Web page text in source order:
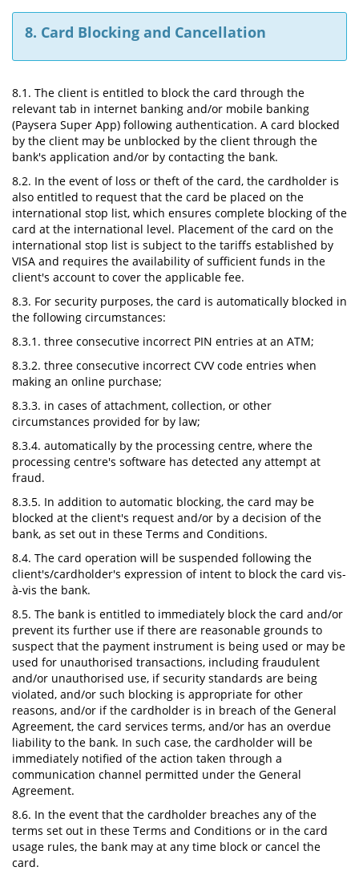
8. Card Blocking and Cancellation
8.1. The client is entitled to block the card through the
relevant tab in internet banking and/or mobile banking
(Paysera Super App) following authentication. A card blocked
by the client may be unblocked by the client through the
bank's application and/or by contacting the bank.
8.2. In the event of loss or theft of the card, the cardholder is
also entitled to request that the card be placed on the
international stop list, which ensures complete blocking of the
card at the international level. Placement of the card on the
international stop list is subject to the tariffs established by
VISA and requires the availability of sufficient funds in the
client's account to cover the applicable fee.
8.3. For security purposes, the card is automatically blocked in
the following circumstances:
8.3.1. three consecutive incorrect PIN entries at an ATM;
8.3.2. three consecutive incorrect CVV code entries when
making an online purchase;
8.3.3. in cases of attachment, collection, or other
circumstances provided for by law;
8.3.4. automatically by the processing centre, where the
processing centre's software has detected any attempt at
fraud.
8.3.5. In addition to automatic blocking, the card may be
blocked at the client's request and/or by a decision of the
bank, as set out in these Terms and Conditions.
8.4. The card operation will be suspended following the
client's/cardholder's expression of intent to block the card vis-
à-vis the bank.
8.5. The bank is entitled to immediately block the card and/or
prevent its further use if there are reasonable grounds to
suspect that the payment instrument is being used or may be
used for unauthorised transactions, including fraudulent
and/or unauthorised use, if security standards are being
violated, and/or such blocking is appropriate for other
reasons, and/or if the cardholder is in breach of the General
Agreement, the card services terms, and/or has an overdue
liability to the bank. In such case, the cardholder will be
immediately notified of the action taken through a
communication channel permitted under the General
Agreement.
8.6. In the event that the cardholder breaches any of the
terms set out in these Terms and Conditions or in the card
usage rules, the bank may at any time block or cancel the
card.